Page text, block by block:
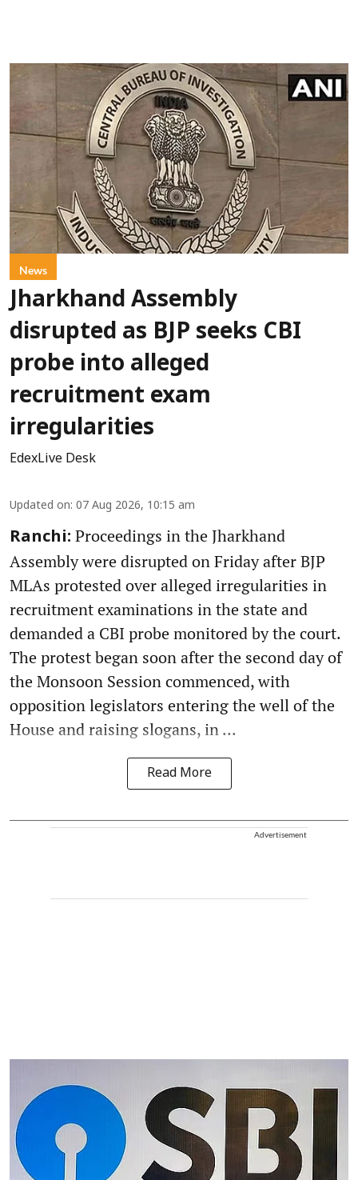
News
Jharkhand Assembly
disrupted as BJP seeks CBI
probe into alleged
recruitment exam
irregularities
EdexLive Desk
Updated on: 07 Aug 2026, 10:15 am
Ranchi: Proceedings in the Jharkhand
Assembly were disrupted on Friday after BJP
MLAs protested over alleged irregularities in
recruitment examinations in the state and
demanded a CBI probe monitored by the court.
The protest began soon after the second day of
the Monsoon Session commenced, with
opposition legislators entering the well of the
House and raising slogans, in ...
Read More
Advertisement